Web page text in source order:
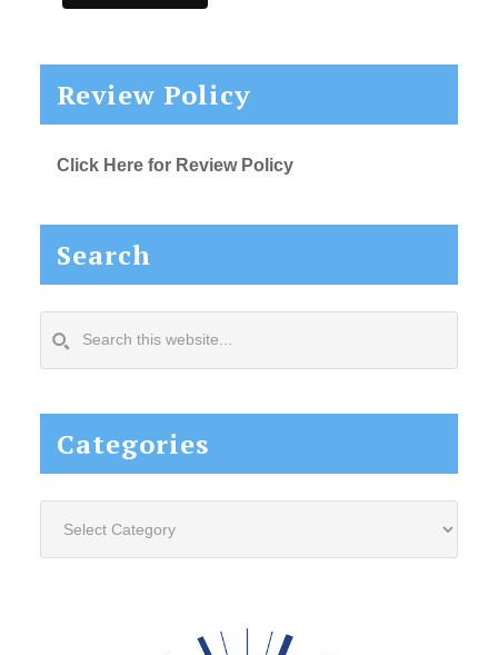
Review Policy
Click Here for Review Policy
Search
this
Categories